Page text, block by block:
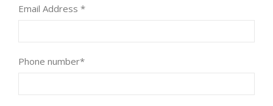
Email Address *
Phone number*